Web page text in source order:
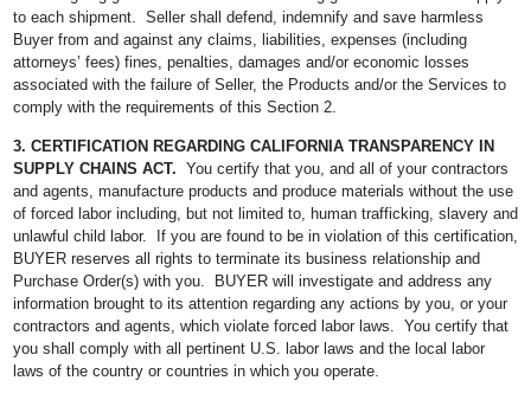
to each shipment. Seller shall defend, indemnify and save harmless
Buyer from and against any claims, liabilities, expenses (including
attorneys’ fees) fines, penalties, damages and/or economic losses
associated with the failure of Seller, the Products and/or the Services to
comply with the requirements of this Section 2.
3. CERTIFICATION REGARDING CALIFORNIA TRANSPARENCY IN
SUPPLY CHAINS ACT. You certify that you, and all of your contractors
and agents, manufacture products and produce materials without the use
of forced labor including, but not limited to, human trafficking, slavery and
unlawful child labor. If you are found to be in violation of this certification,
BUYER reserves all rights to terminate its business relationship and
Purchase Order(s) with you. BUYER will investigate and address any
information brought to its attention regarding any actions by you, or your
contractors and agents, which violate forced labor laws. You certify that
you shall comply with all pertinent U.S. labor laws and the local labor
laws of the country or countries in which you operate.